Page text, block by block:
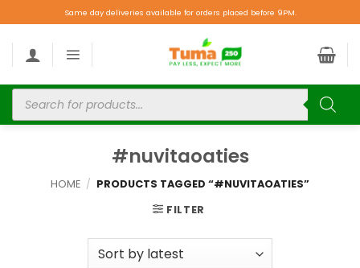
Same day deliveries available for orders placed before 9PM.
#nuvitaoaties
HOME / PRODUCTS TAGGED “#NUVITAOATIES”
FILTER